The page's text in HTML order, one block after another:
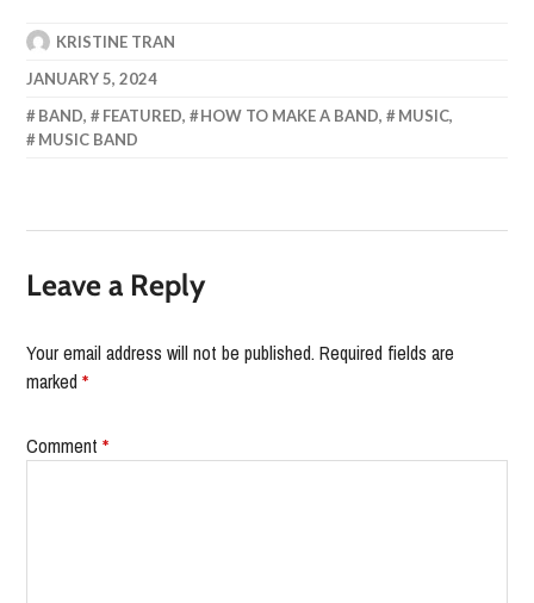
KRISTINE TRAN
JANUARY 5, 2024
BAND, FEATURED, HOW TO MAKE A BAND, MUSIC,
MUSIC BAND
Leave a Reply
Your email address will not be published. Required fields are
marked*
Comment*